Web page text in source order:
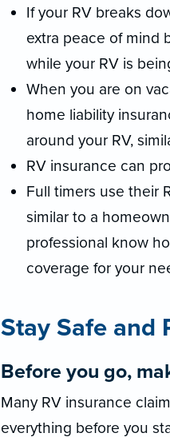
If your RV breaks
extra peace of mind
while your RV is
When you are on
home liability
around your RV,
RV insurance can
Full timers use their
similar to a
professional know
coverage for your
Stay Safe and
Before you go,
Many RV insurance
everything before you